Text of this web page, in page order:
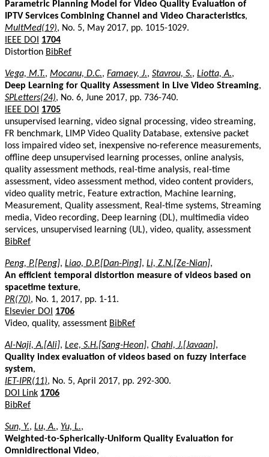
Parametric Planning Model for Video Quality Evaluation of
IPTV Services Combining Channel and Video Characteristics,
MultMed(19), No. 5, May 2017, pp. 1015-1029.
IEEE DOI
1704
Distortion BibRef
Vega, M.T., Mocanu, D.C., Famaey, J., Stavrou, S., Liotta, A.,
Deep Learning for Quality Assessment in Live Video Streaming,
SPLetters(24), No. 6, June 2017, pp. 736-740.
IEEE DOI
1705
unsupervised learning, video signal processing, video streaming,
FR benchmark, LIMP Video Quality Database, extensive packet
loss impaired video set, inexpensive no-reference measurements,
offline deep unsupervised learning processes, online analysis,
quality assessment methods, real-time analysis, real-time
assessment, video assessment method, video content providers,
video quality metric, Feature extraction, Machine learning,
Measurement, Quality assessment, Real-time systems, Streaming
media, Video recording, Deep learning (DL), multimedia video
services, unsupervised learning (UL), video, quality, assessment
BibRef
Peng, P.[Peng], Liao, D.P.[Dan-Ping], Li, Z.N.[Ze-Nian],
An efficient temporal distortion measure of videos based on
spacetime texture,
PR(70), No. 1, 2017, pp. 1-11.
Elsevier DOI
1706
Video, quality, assessment BibRef
Al-Naji, A.[Ali], Lee, S.H.[Sang-Heon], Chahl, J.[Javaan],
Quality index evaluation of videos based on fuzzy interface
system,
IET-IPR(11), No. 5, April 2017, pp. 292-300.
DOI Link 1706
BibRef
Sun, Y., Lu, A., Yu, L.,
Weighted-to-Spherically-Uniform Quality Evaluation for
Omnidirectional Video,